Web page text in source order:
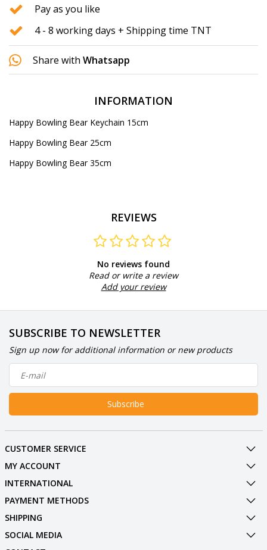
Pay as you like
4 - 8 working days + Shipping time TNT
Share with Whatsapp
INFORMATION
Happy Bowling Bear Keychain 15cm
Happy Bowling Bear 25cm
Happy Bowling Bear 35cm
REVIEWS
No reviews found
Read or write a review
Add your review
SUBSCRIBE TO NEWSLETTER
Sign up now for additional information or new products
Subscribe
CUSTOMER SERVICE
MY ACCOUNT
INTERNATIONAL
PAYMENT METHODS
SHIPPING
SOCIAL MEDIA